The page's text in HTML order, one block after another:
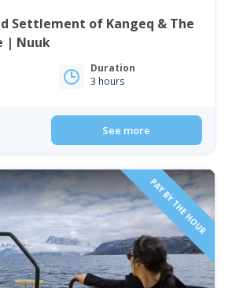
Settlement of Kangeq & The
| Nuuk
Duration
3 hours
See more
PAY BY THE HOUR